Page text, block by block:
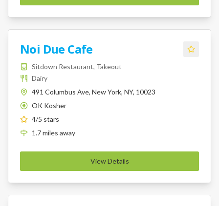
Noi Due Cafe
Sitdown Restaurant, Takeout
Dairy
491 Columbus Ave, New York, NY, 10023
K
OK Kosher
4/5 stars
1.7miles away
View Details